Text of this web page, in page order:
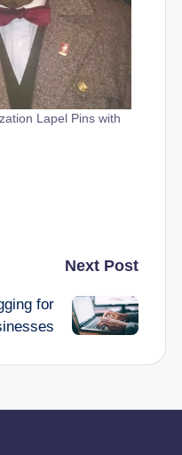
Lapel Pins with
Next Post
for